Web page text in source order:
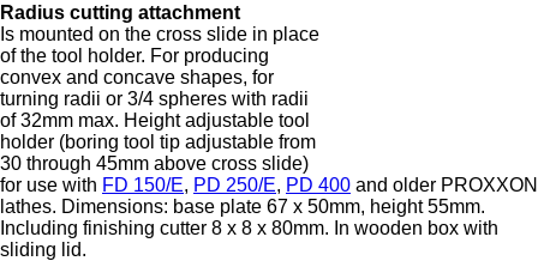
Radius cutting attachment
Is mounted on the cross slide in place
of the tool holder. For producing
convex and concave shapes, for
turning radii or 3/4 spheres with radii
of 32mm max. Height adjustable tool
holder (boring tool tip adjustable from
30 through 45mm above cross slide)
for use with FD 150/E, PD 250/E, PD 400 and older PROXXON
lathes. Dimensions: base plate 67 x 50mm, height 55mm.
Including finishing cutter 8 x 8 x 80mm. In wooden box with
sliding lid.